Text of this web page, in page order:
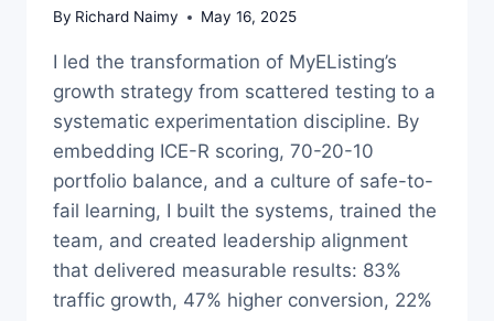
By Richard Naimy May 16, 2025
I led the transformation of MyEListing’s
growth strategy from scattered testing to a
systematic experimentation discipline. By
embedding ICE-R scoring, 70-20-10
portfolio balance, and a culture of safe-to-
fail learning, I built the systems, trained the
team, and created leadership alignment
that delivered measurable results: 83%
traffic growth, 47% higher conversion, 22%